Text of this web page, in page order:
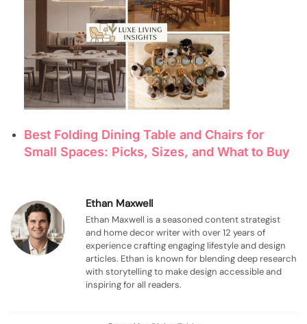
Best Folding Dining Table and Chairs for
Small Spaces: Picks, Sizes, and What to Buy
Ethan Maxwell
Ethan Maxwell is a seasoned content strategist
and home decor writer with over 12 years of
experience crafting engaging lifestyle and design
articles. Ethan is known for blending deep research
with storytelling to make design accessible and
inspiring for all readers.